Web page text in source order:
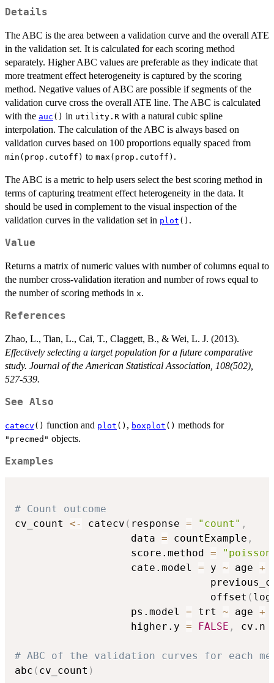
Details
The ABC is the area between a validation curve and the overall ATE
in the validation set. It is calculated for each scoring method
separately. Higher ABC values are preferable as they indicate that
more treatment effect heterogeneity is captured by the scoring
method. Negative values of ABC are possible if segments of the
validation curve cross the overall ATE line. The ABC is calculated
with the auc () in utility.R with a natural cubic spline
interpolation. The calculation of the ABC is always based on
validation curves based on 100 proportions equally spaced from
min(prop.cutoff) to max(prop.cutoff) .
The ABC is a metric to help users select the best scoring method in
terms of capturing treatment effect heterogeneity in the data. It
should be used in complement to the visual inspection of the
validation curves in the validation set in plot () .
Value
Returns a matrix of numeric values with number of columns equal to
the number cross-validation iteration and number of rows equal to
the number of scoring methods in x.
References
Zhao, L., Tian, L., Cai, T., Claggett, B., & Wei, L. J. (2013).
Effectively selecting a target population for a future comparative
study. Journal of the American Statistical Association, 108(502),
527-539.
See Also
catecv () function and plot () , boxplot () methods for
"precmed" objects.
Examples
# Count outcome
cv_count <- catecv ( response = "count" ,
                   data
= countExample ,
                   score.method
=
                   cate.model
= y ~ age +
                                offset
( log
                   ps.model
= trt ~ age +
                   higher.y
= FALSE , cv.n
# ABC of the validation curves for each
abc ( cv_count )